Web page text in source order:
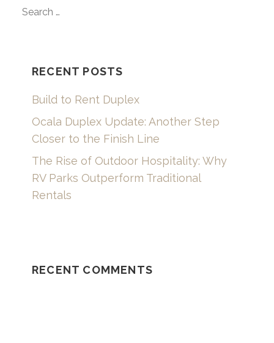
FOR:
RECENT POSTS
Build to Rent Duplex
Ocala Duplex Update: Another Step
Closer to the Finish Line
The Rise of Outdoor Hospitality: Why
RV Parks Outperform Traditional
Rentals
RECENT COMMENTS